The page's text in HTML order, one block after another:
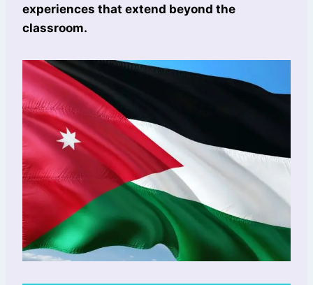
experiences that extend beyond the
classroom.